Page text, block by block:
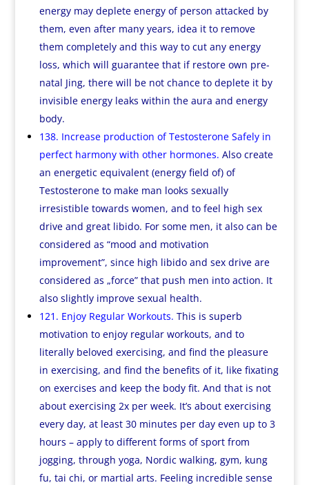
energy may deplete energy of person attacked by
them, even after many years, idea it to remove
them completely and this way to cut any energy
loss, which will guarantee that if restore own pre-
natal Jing, there will be not chance to deplete it by
invisible energy leaks within the aura and energy
body.
138. Increase production of Testosterone Safely in
perfect harmony with other hormones. Also create
an energetic equivalent (energy field of) of
Testosterone to make man looks sexually
irresistible towards women, and to feel high sex
drive and great libido. For some men, it also can be
considered as “mood and motivation
improvement”, since high libido and sex drive are
considered as „force” that push men into action. It
also slightly improve sexual health.
121. Enjoy Regular Workouts. This is superb
motivation to enjoy regular workouts, and to
literally beloved exercising, and find the pleasure
in exercising, and find the benefits of it, like fixating
on exercises and keep the body fit. And that is not
about exercising 2x per week. It’s about exercising
every day, at least 30 minutes per day even up to 3
hours – apply to different forms of sport from
jogging, through yoga, Nordic walking, gym, kung
fu, tai chi, or martial arts. Feeling incredible sense